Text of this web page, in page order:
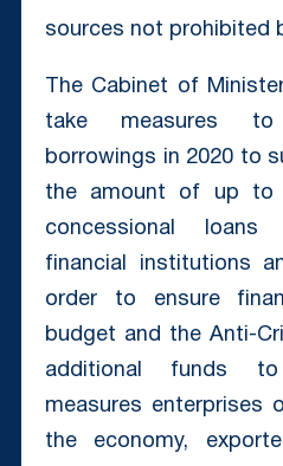
sources not prohibited
The Cabinet of
take measures
borrowings in 2020 to
the amount of up to
concessional loans
financial institutions
order to ensure
budget and the Anti-
additional funds
measures enterprises
the economy,